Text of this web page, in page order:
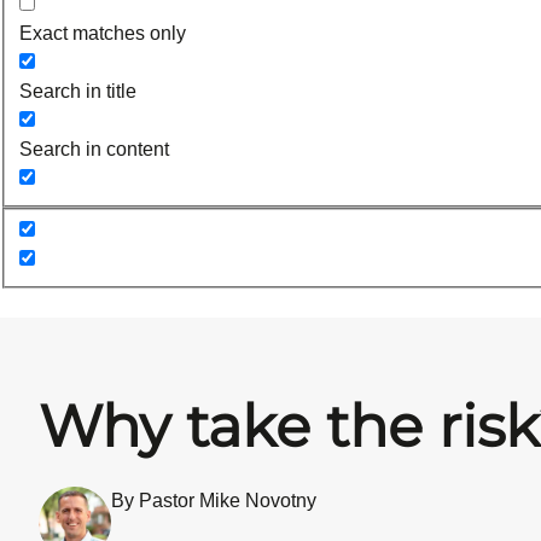
Exact matches only
Search in title
Search in content
Why take the
By Pastor Mike Novotny